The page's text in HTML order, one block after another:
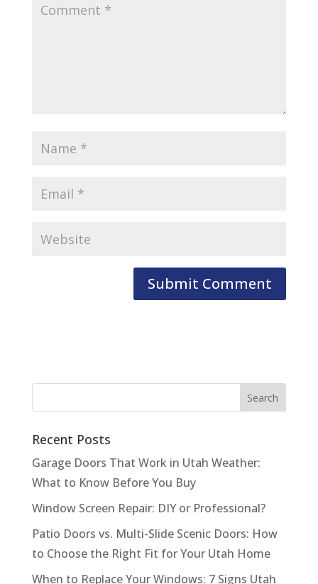
Recent Posts
Garage Doors That Work in Utah Weather:
What to Know Before You Buy
Window Screen Repair: DIY or Professional?
Patio Doors vs. Multi-Slide Scenic Doors: How
to Choose the Right Fit for Your Utah Home
When to Replace Your Windows: 7 Signs Utah